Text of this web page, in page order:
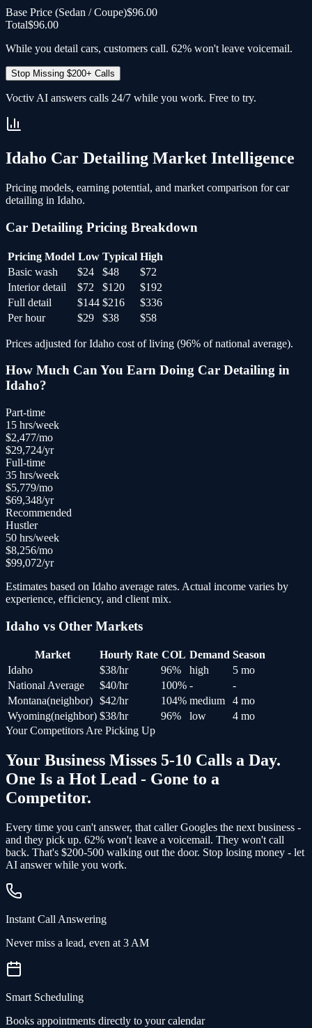
Base Price (Sedan / Coupe)$96.00
Total$96.00
While you detail cars, customers call. 62% won't leave voicemail.
Stop Missing $200+ Calls
Voctiv AI answers calls 24/7 while you work. Free to try.
Idaho Car Detailing Market Intelligence
Pricing models, earning potential, and market comparison forcar
detailing in Idaho.
Car Detailing Pricing Breakdown
Pricing Model Low Typical High
Basic wash
$24 $48
$72
Interior detail
$72 $120
$192
Full detail
$144 $216
$336
Per hour
$29 $38 $58
Prices adjusted forIdaho cost of living (96% of national average).
How Much Can You Earn Doing Car Detailing in
Idaho?
Part-time
15 hrs/week
$2,477/mo
$29,724/yr
Full-time
35 hrs/week
$5,779/mo
$69,348/yr
Recommended
Hustler
50 hrs/week
$8,256/mo
$99,072/yr
Estimates based on Idaho average rates. Actual income varies by
experience, efficiency, and client mix.
Idaho vs Other Markets
Market Hourly Rate COL Demand Season
Idaho
$38/hr 96% high
5 mo
National Average
$40/hr 100% -
-
Montana(neighbor) $42/hr 104% medium
4 mo
Wyoming(neighbor) $38/hr 96% low
4 mo
Your Competitors Are Picking Up
Your Business Misses 5-10 Calls a Day.
One Is a Hot Lead - Gone to a
Competitor.
Every time you can't answer, that caller Googles the next business -
and they pick up. 62% won't leave a voicemail. They won't call
back. That's $200-500 walking out the door. Stop losing money - let
AI answer while you work.
Instant Call Answering
Never miss a lead, even at 3 AM
Smart Scheduling
Books appointments directly to your calendar